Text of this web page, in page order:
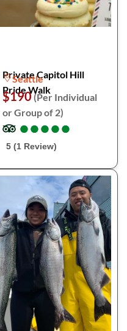
Private Capitol Hill
Pride Walk
Seattle
$190(Per Individual
or Group of 2)
●
●●
●●
●●
●●
●
5 (1 Review)